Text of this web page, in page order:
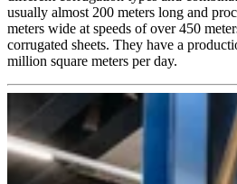
usually almost 200 meters long and
meters wide at speeds of over 450
corrugated sheets. They have a
million square meters per day.